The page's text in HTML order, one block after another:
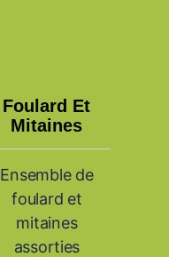
Foulard Et
Mitaines
Ensemble de
foulard et
mitaines
assorties